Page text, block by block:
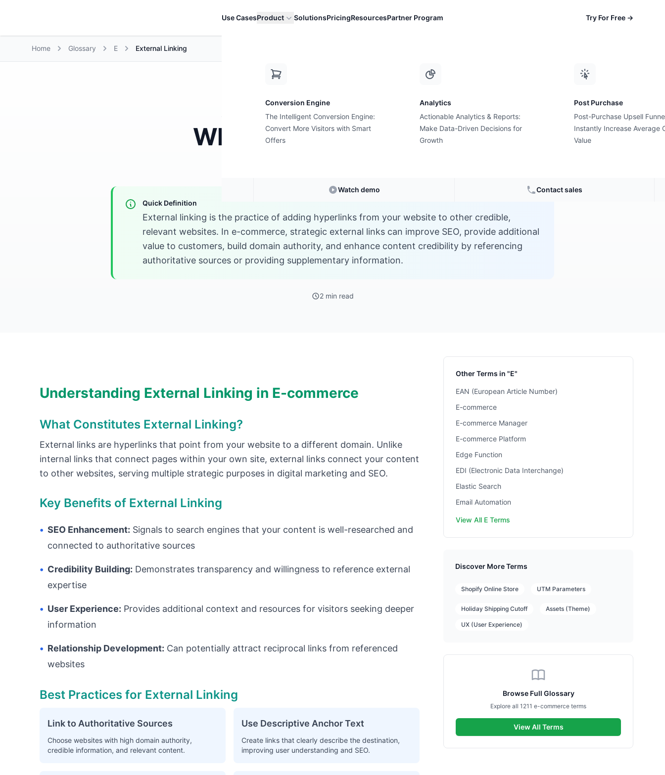
Use CasesProduct
Conversion Engine
The Intelligent Conversion Engine:
Convert More Visitors with Smart
Offers
Analytics
Actionable Analytics & Reports:
Make Data-Driven Decisions for
Growth
Post Purchase
Post-Purchase Upsell
Instantly Increase Average
Value
Watch demo Contact sales
SolutionsPricingResourcesPartner Program Try For Free →
Home Glossary E External Linking
E E-commerce Glossary
What is External Linking?
Quick Definition
External linking is the practice of adding hyperlinks from your website to other credible,
relevant websites. In e-commerce, strategic external links can improve SEO, provide additional
value to customers, build domain authority, and enhance content credibility by referencing
authoritative sources or providing supplementary information.
2 min read
Understanding External Linking in E-commerce
What Constitutes External Linking?
External links are hyperlinks that point from your website to a different domain. Unlike
internal links that connect pages within your own site, external links connect your content
to other websites, serving multiple strategic purposes in digital marketing and SEO.
Key Benefits of External Linking
• SEO Enhancement: Signals to search engines that your content is well-researched and
connected to authoritative sources
• Credibility Building: Demonstrates transparency and willingness to reference external
expertise
• User Experience: Provides additional context and resources for visitors seeking deeper
information
• Relationship Development: Can potentially attract reciprocal links from referenced
websites
Best Practices for External Linking
Link to Authoritative Sources
Choose websites with high domain authority,
credible information, and relevant content.
Use Descriptive Anchor Text
Create links that clearly describe the destination,
improving user understanding and SEO.
Other Terms in "E"
EAN (European Article Number)
E-commerce
E-commerce Manager
E-commerce Platform
Edge Function
EDI (Electronic Data Interchange)
Elastic Search
Email Automation
View All E Terms
Discover More Terms
Shopify Online Store UTM Parameters
Holiday Shipping Cutoff Assets (Theme)
UX (User Experience)
Browse Full Glossary
Explore all 1211 e-commerce terms
View All Terms